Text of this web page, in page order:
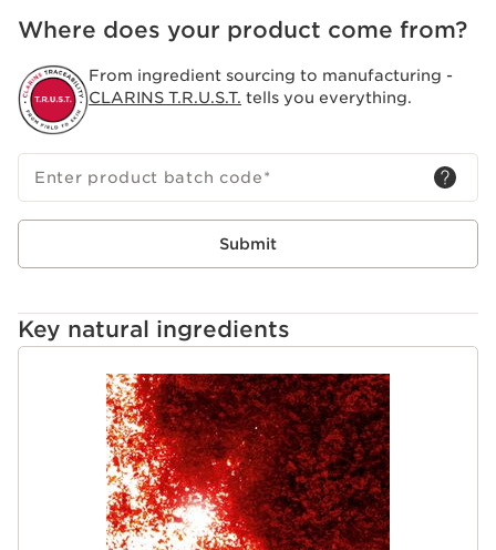
Where does your product come from?
From ingredient sourcing to manufacturing -
CLARINS T.R.U.S.T. tells you everything.
Enter product batch code*
Submit
Key natural ingredients
SKIP TO CONTENT